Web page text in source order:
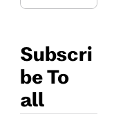
Subscri
be To
all